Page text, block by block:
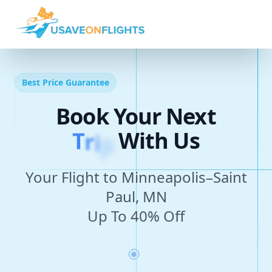
Best Price Guarantee
Book Your Next
Trip With Us
Your Flight to Minneapolis–Saint
Paul, MN
Up To 40% Off